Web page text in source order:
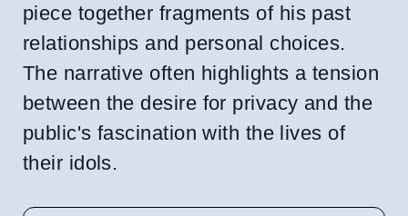
piece together fragments of his past
relationships and personal choices.
The narrative often highlights a tension
between the desire for privacy and the
public's fascination with the lives of
their idols.